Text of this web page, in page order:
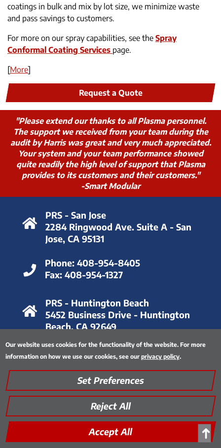
➜
coatings in bulk and mix by lot size, we minimize waste
and pass savings to customers.
For more on our spray capabilities, see the Spray
Conformal Coating Services page.
[More]
Request a Quote
"Please extend our thanks to all Plasma personnel.
The support we received from your team during the
audit by Harris was great and very much appreciated.
Your system and your team performance showed
quite readily the high level of support that Plasma
provides to its customers and their customers."
-Smart Modular
PRS - San Jose
2284 Ringwood Ave. Suite A - San
Jose, CA 95131
Phone: 408-954-8405
Fax: 408-954-1327
PRS - Huntington Beach
5452 Business Drive - Huntington
Beach, CA 92649
Phone: 714-893-6063
Fax: 714-893-8028
Privacy Policy|Thinking Green|Quality Assurance|
|Encrypted FTP Tool
Our website uses cookies for the functionality of the website. For more
information on how we use our cookies, see our privacy policy.
Set Preferences
Reject All
Accept All